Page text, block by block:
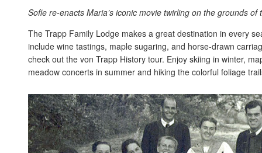
Sofie re-enacts Maria’s iconic movie twirling on the grounds of
The Trapp Family Lodge makes a great destination in every
include wine tastings, maple sugaring, and horse-drawn
check out the von Trapp History tour. Enjoy skiing in winter,
meadow concerts in summer and hiking the colorful foliage